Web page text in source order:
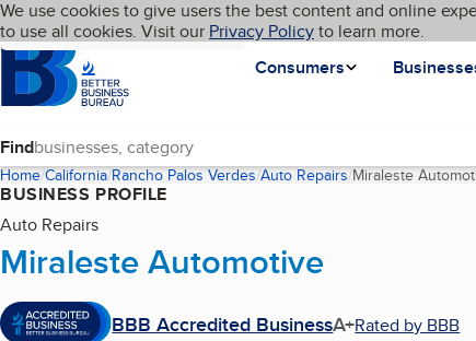
Skip to main content
Cookies on BBB.org
We use cookies to give users the best content and online
to use all cookies. Visit our Privacy Policyto learn more.
Homepage
Consumers
Language My BBB
Find
Home California Rancho Palos Verdes Auto Repairs Miraleste
BUSINESS PROFILE
Auto Repairs
Miraleste Automotive
BBB Accredited BusinessA+Rated by BBB